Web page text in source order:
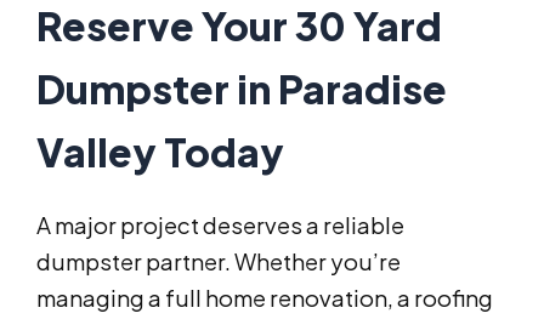
Reserve Your 30 Yard
Dumpster in Paradise
Valley Today
A major project deserves a reliable
dumpster partner. Whether you’re
managing a full home renovation, a roofing